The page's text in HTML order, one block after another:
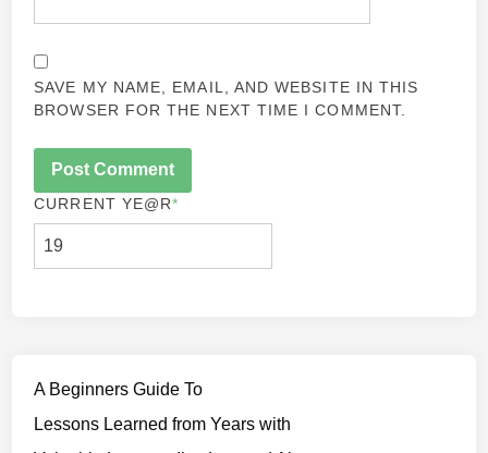
SAVE MY NAME, EMAIL, AND WEBSITE IN THIS
BROWSER FOR THE NEXT TIME I COMMENT.
CURRENT YE@R*
A Beginners Guide To
Lessons Learned from Years with